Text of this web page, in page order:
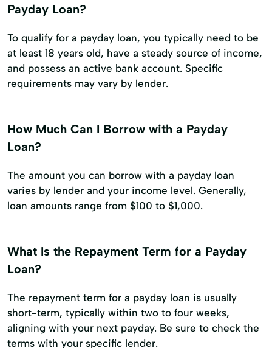
Payday Loan?
To qualify for a payday loan, you typically need to be
at least 18 years old, have a steady source of income,
and possess an active bank account. Specific
requirements may vary by lender.
How Much Can I Borrow with a Payday
Loan?
The amount you can borrow with a payday loan
varies by lender and your income level. Generally,
loan amounts range from $100 to $1,000.
What Is the Repayment Term for a Payday
Loan?
The repayment term for a payday loan is usually
short-term, typically within two to four weeks,
aligning with your next payday. Be sure to check the
terms with your specific lender.